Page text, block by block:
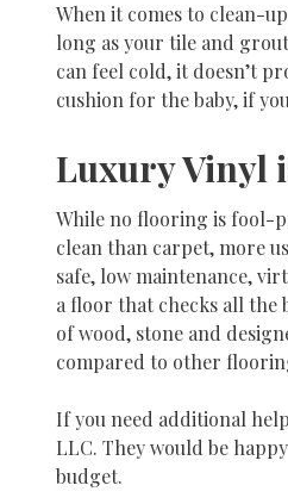
When it comes to clean-
long as your tile and
can feel cold, it doesn’t
cushion for the baby, if
Luxury Vinyl
While no flooring is fool-
clean than carpet, more
safe, low maintenance,
a floor that checks all the
of wood, stone and
compared to other
If you need additional
LLC. They would be
budget.